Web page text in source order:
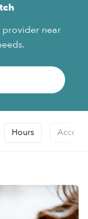
provider near
Hours